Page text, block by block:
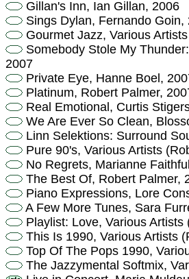
Gillan's Inn, Ian Gillan, 2006
Sings Dylan, Fernando Goin,
Gourmet Jazz, Various
Somebody Stole My
2007
Private Eye, Hanne Boel,
Platinum, Robert Palmer,
Real Emotional, Curtis
We Are Ever So Clean,
Linn Selektions: Surround
Pure 90's, Various Artists
No Regrets, Marianne
The Best Of, Robert Palmer,
Piano Expressions, Lore
A Few More Tunes, Sara
Playlist: Love, Various
This Is 1990, Various Artists
Top Of The Pops 1990,
The Jazzymental Softmix,